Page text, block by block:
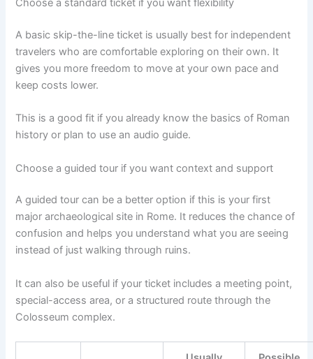
Choose a standard ticket if you want flexibility
A basic skip-the-line ticket is usually best for independent
travelers who are comfortable exploring on their own. It
gives you more freedom to move at your own pace and
keep costs lower.
This is a good fit if you already know the basics of Roman
history or plan to use an audio guide.
Choose a guided tour if you want context and support
A guided tour can be a better option if this is your first
major archaeological site in Rome. It reduces the chance of
confusion and helps you understand what you are seeing
instead of just walking through ruins.
It can also be useful if your ticket includes a meeting point,
special-access area, or a structured route through the
Colosseum complex.